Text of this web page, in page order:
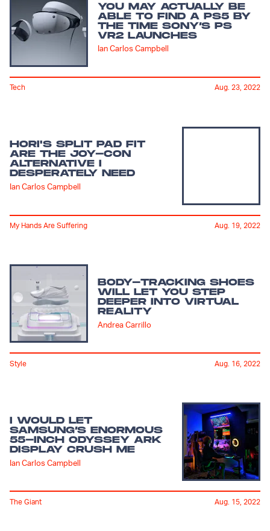
YOU MAY ACTUALLY BE
ABLE TO FIND A PS5 BY
THE TIME SONY’S PS
VR2 LAUNCHES
Ian Carlos Campbell
Tech Aug. 23, 2022
HORI'S SPLIT PAD FIT
ARE THE JOY-CON
ALTERNATIVE I
DESPERATELY NEED
Ian Carlos Campbell
My Hands Are Suffering Aug. 19, 2022
BODY-TRACKING SHOES
WILL LET YOU STEP
DEEPER INTO VIRTUAL
REALITY
Andrea Carrillo
Style Aug. 16, 2022
I WOULD LET
SAMSUNG’S ENORMOUS
55-INCH ODYSSEY ARK
DISPLAY CRUSH ME
Ian Carlos Campbell
The Giant Aug. 15, 2022